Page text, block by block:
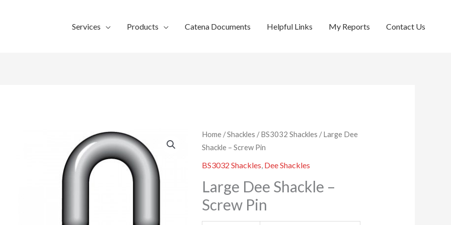
Services Products Catena Documents Helpful Links My Reports Contact Us
Home /Shackles /BS3032 Shackles / Large Dee
Shackle – Screw Pin
BS3032 Shackles, Dee Shackles
Large Dee Shackle –
Screw Pin